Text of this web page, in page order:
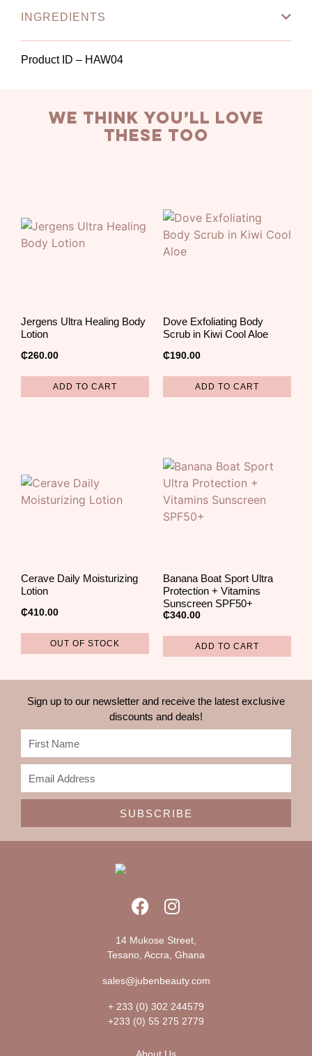
INGREDIENTS
Product ID – HAW04
we think you’ll love
these too
Jergens Ultra Healing Body
Lotion
₵260.00
ADD TO CART
Dove Exfoliating Body
Scrub in Kiwi Cool Aloe
₵190.00
ADD TO CART
Cerave Daily Moisturizing
Lotion
₵410.00
OUT OF STOCK
Banana Boat Sport Ultra
Protection + Vitamins
Sunscreen SPF50+
₵340.00
ADD TO CART
Sign up to our newsletter and receive the latest exclusive
discounts and deals!
SUBSCRIBE
14 Mukose Street,
Tesano, Accra, Ghana
sales@jubenbeauty.com
+ 233 (0) 302 244579
+233 (0) 55 275 2779